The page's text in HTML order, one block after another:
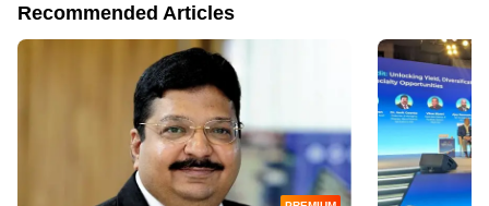
Recommended Articles